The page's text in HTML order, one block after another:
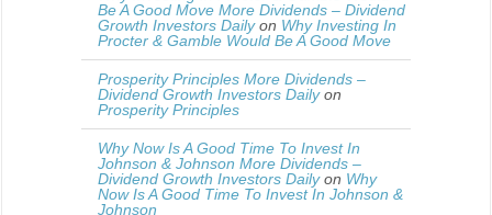
Be A Good Move More Dividends – Dividend
Growth Investors Dailyon Why Investing In
Procter & Gamble Would Be A Good Move
Prosperity Principles More Dividends –
Dividend Growth Investors Dailyon
Prosperity Principles
Why Now Is A Good Time To Invest In
Johnson & Johnson More Dividends –
Dividend Growth Investors Dailyon Why
Now Is A Good Time To Invest In Johnson &
Johnson